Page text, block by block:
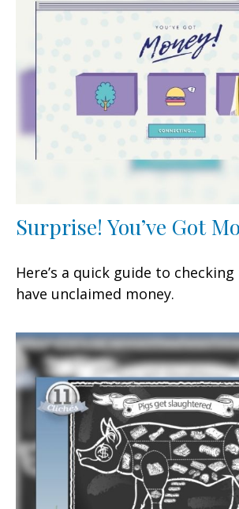
Surprise! You’ve Got
Here’s a quick guide to
have unclaimed money.